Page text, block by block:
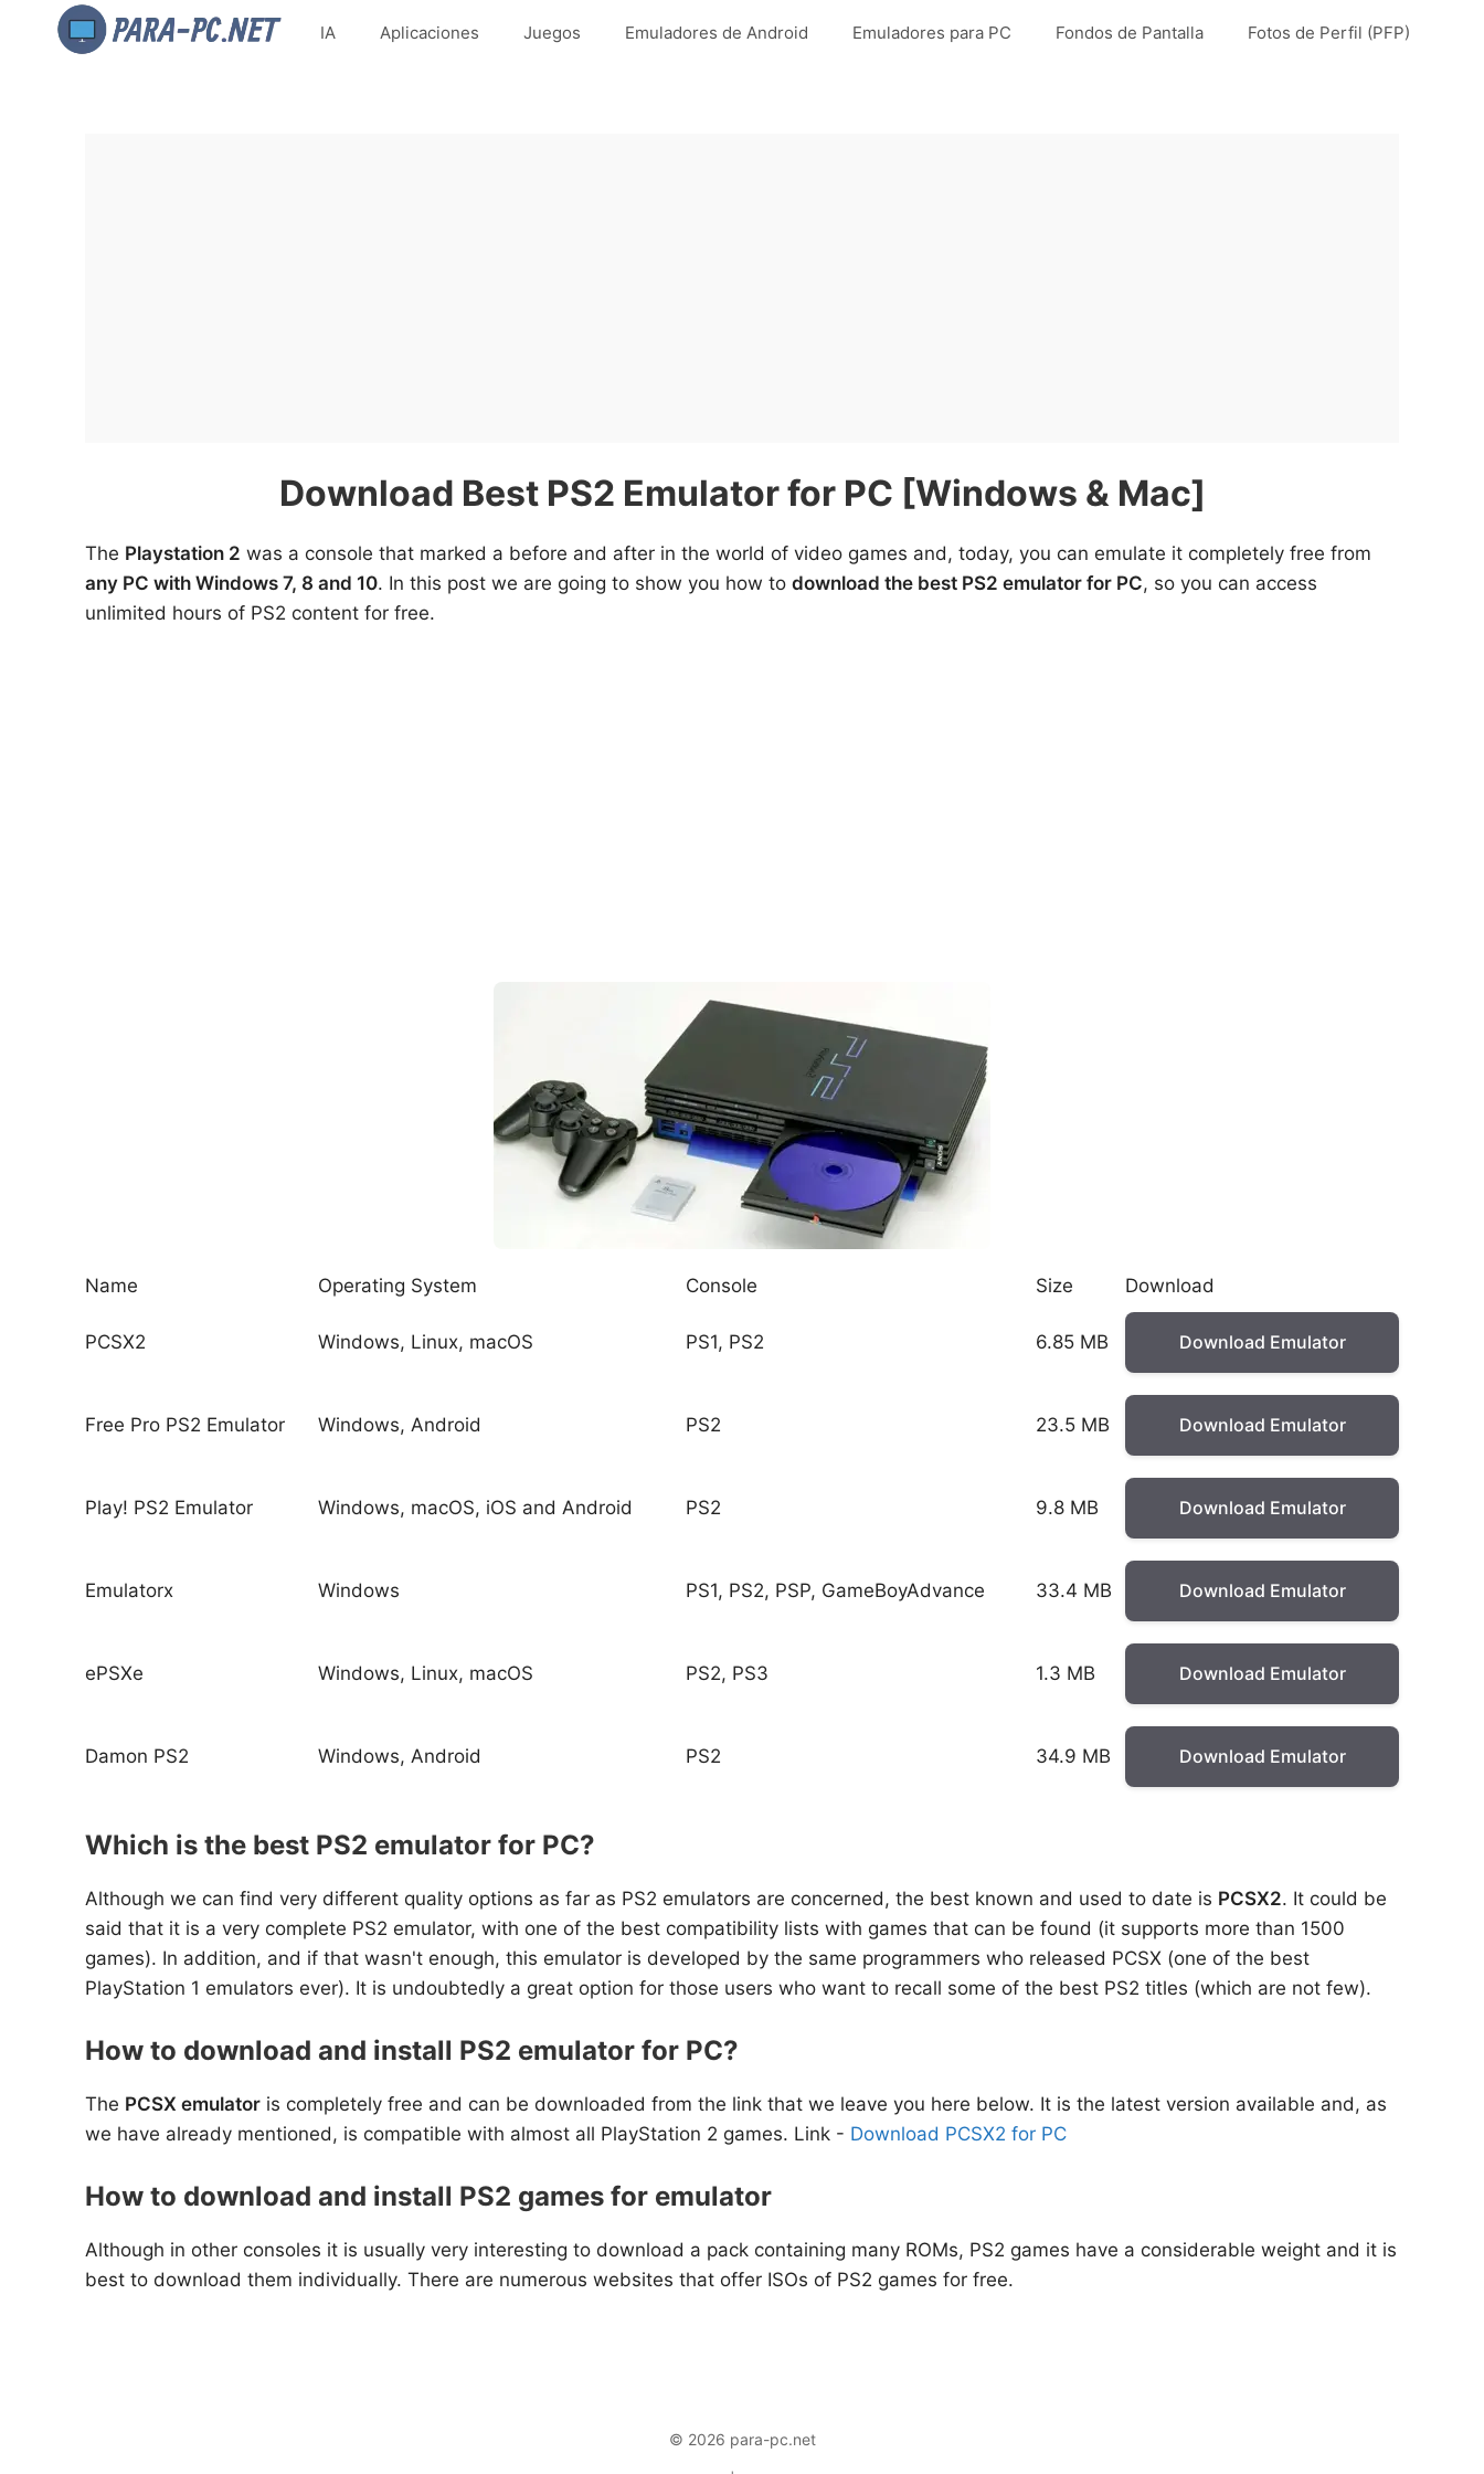
IA Aplicaciones Juegos Emuladores de Android Emuladores para PC Fondos de Pantalla Fotos de Perfil (PFP)
Download Best PS2 Emulator for PC [Windows & Mac]
The Playstation 2 was a console that marked a before and after in the world of video games and, today, you can emulate it completely free from
any PC with Windows 7, 8 and 10. In this post we are going to show you how to download the best PS2 emulator for PC, so you can access
unlimited hours of PS2 content for free.
Name Operating System Console Size Download
PCSX2 Windows, Linux, macOS PS1, PS2 6.85 MB Download Emulator
Free Pro PS2 Emulator Windows, Android PS2 23.5 MB Download Emulator
Play! PS2 Emulator Windows, macOS, iOS and Android PS2 9.8 MB Download Emulator
Emulatorx Windows PS1, PS2, PSP, GameBoyAdvance 33.4 MB Download Emulator
ePSXe Windows, Linux, macOS PS2, PS3 1.3 MB Download Emulator
Damon PS2 Windows, Android PS2 34.9 MB Download Emulator
Which is the best PS2 emulator for PC?
Although we can find very different quality options as far as PS2 emulators are concerned, the best known and used to date is PCSX2. It could be
said that it is a very complete PS2 emulator, with one of the best compatibility lists with games that can be found (it supports more than 1500
games). In addition, and if that wasn't enough, this emulator is developed by the same programmers who released PCSX (one of the best
PlayStation 1 emulators ever). It is undoubtedly a great option for those users who want to recall some of the best PS2 titles (which are not few).
How to download and install PS2 emulator for PC?
The PCSX emulator is completely free and can be downloaded from the link that we leave you here below. It is the latest version available and, as
we have already mentioned, is compatible with almost all PlayStation 2 games. Link - Download PCSX2 for PC
How to download and install PS2 games for emulator
Although in other consoles it is usually very interesting to download a pack containing many ROMs, PS2 games have a considerable weight and it is
best to download them individually. There are numerous websites that offer ISOs of PS2 games for free.
© 2026 para-pc.net